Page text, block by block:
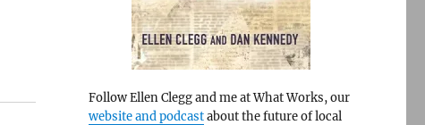
Follow Ellen Clegg and me at What Works, our
website and podcastabout the future of local